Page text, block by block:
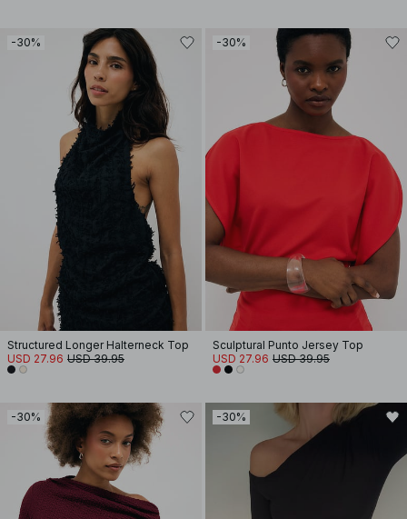
-30%
Structured Longer Halterneck Top
USD 27.96 USD 39.95
-30%
Sculptural Punto Jersey Top
USD 27.96 USD 39.95
-30% -30%